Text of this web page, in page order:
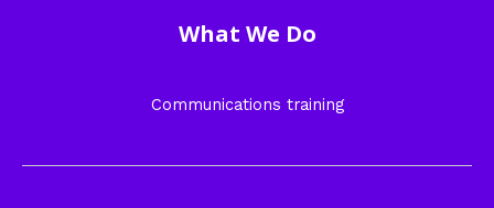
What We Do
Communications training